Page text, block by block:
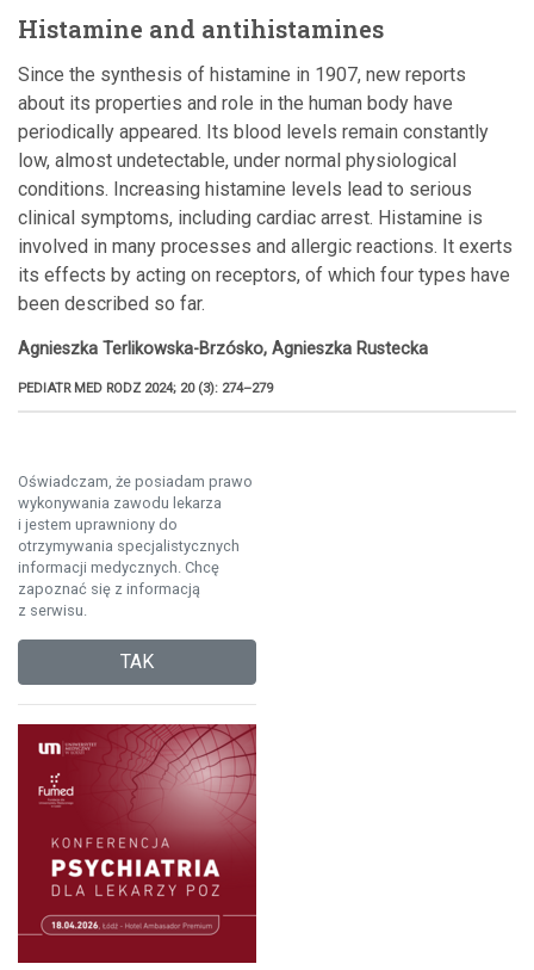
Histamine and antihistamines
Since the synthesis of histamine in 1907, new reports
about its properties and role in the human body have
periodically appeared. Its blood levels remain constantly
low, almost undetectable, under normal physiological
conditions. Increasing histamine levels lead to serious
clinical symptoms, including cardiac arrest. Histamine is
involved in many processes and allergic reactions. It exerts
its effects by acting on receptors, of which four types have
been described so far.
Agnieszka Terlikowska-Brzósko, Agnieszka Rustecka
PEDIATR MED RODZ 2024; 20 (3): 274–279
Oświadczam, że posiadam prawo
wykonywania zawodu lekarza
i jestem uprawniony do
otrzymywania specjalistycznych
informacji medycznych. Chcę
zapoznać się z informacją
z serwisu.
TAK